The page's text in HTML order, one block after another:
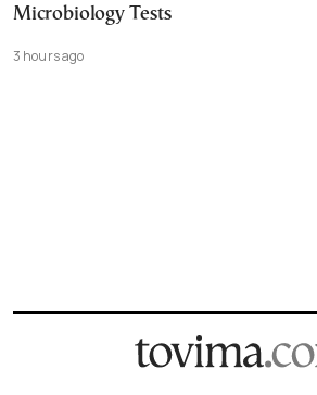
Microbiology Tests
3 hours ago